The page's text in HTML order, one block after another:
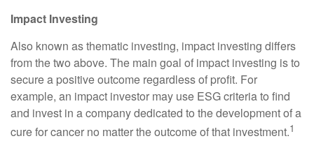
Impact Investing
Also known as thematic investing, impact investing differs
from the two above. The main goal of impact investing is to
secure a positive outcome regardless of profit. For
example, an impact investor may use ESG criteria to find
and invest in a company dedicated to the development of a
cure for cancer no matter the outcome of that investment.1